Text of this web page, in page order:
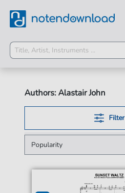
Authors: Alastair John
Filter